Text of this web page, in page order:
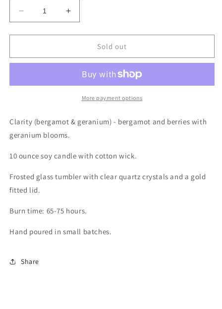
Decrease
quantity
for
Ritual
-
&amp;
Geranium)
Increase
quantity
for
Ritual
10oz
-
Clarity
&amp;
Geranium)
Sold out
More payment options
Clarity (bergamot & geranium) - bergamot and berries with
geranium blooms.
10 ounce soy candle with cotton wick.
Frosted glass tumbler with clear quartz crystals and a gold
fitted lid.
Burn time: 65-75 hours.
Hand poured in small batches.
Share